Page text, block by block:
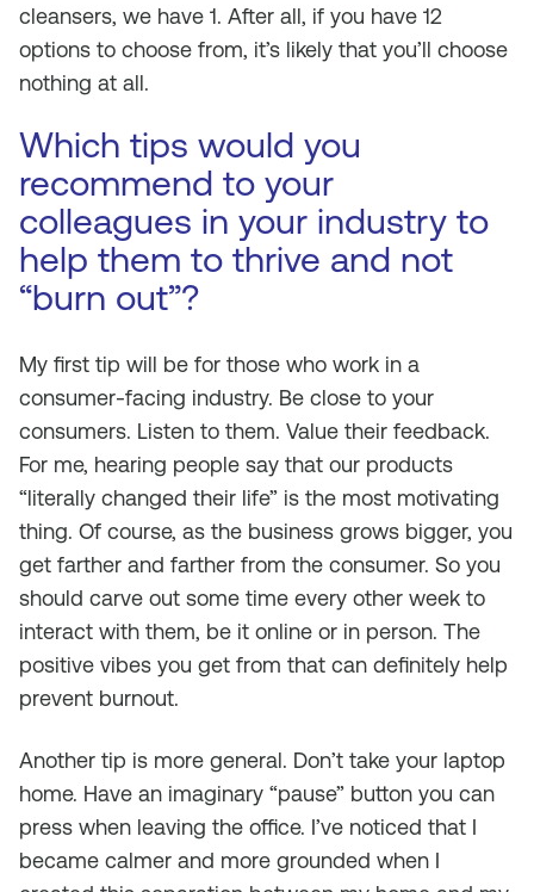
cleansers, we have 1. After all, if you have 12
options to choose from, it’s likely that you’ll choose
nothing at all.
Which tips would you
recommend to your
colleagues in your industry to
help them to thrive and not
“burn out”?
My first tip will be for those who work in a
consumer-facing industry. Be close to your
consumers. Listen to them. Value their feedback.
For me, hearing people say that our products
“literally changed their life” is the most motivating
thing. Of course, as the business grows bigger, you
get farther and farther from the consumer. So you
should carve out some time every other week to
interact with them, be it online or in person. The
positive vibes you get from that can definitely help
prevent burnout.
Another tip is more general. Don’t take your laptop
home. Have an imaginary “pause” button you can
press when leaving the office. I’ve noticed that I
became calmer and more grounded when I